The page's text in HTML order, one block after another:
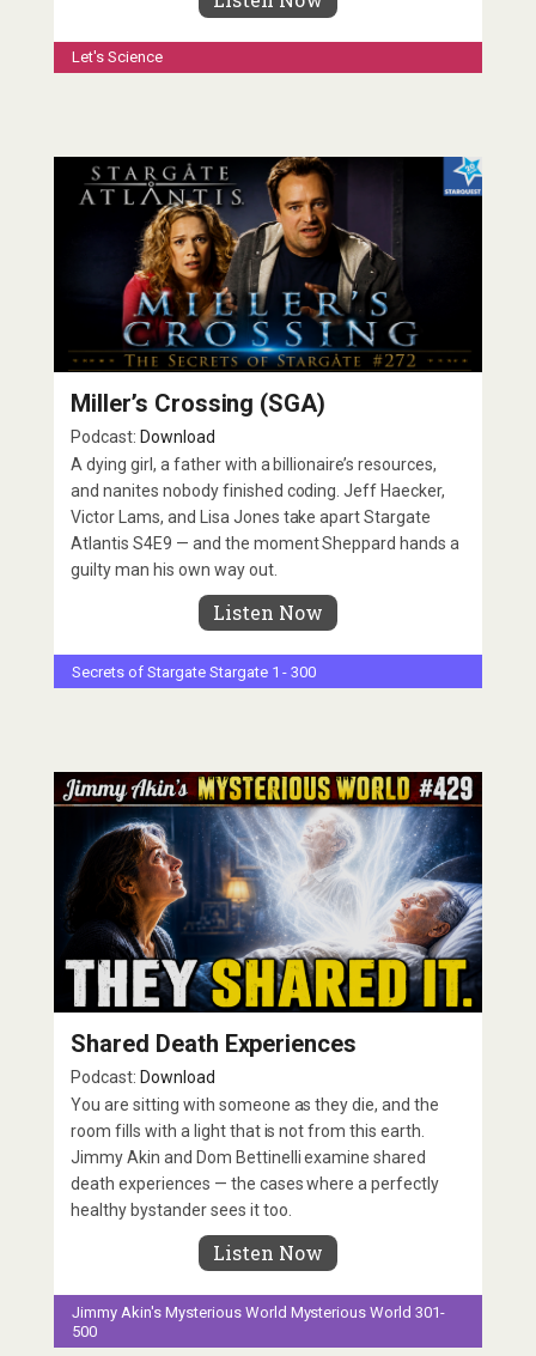
Let's Science
Miller’s Crossing (SGA)
Podcast: Download
A dying girl, a father with a billionaire’s resources,
and nanites nobody finished coding. Jeff Haecker,
Victor Lams, and Lisa Jones take apart Stargate
Atlantis S4E9 — and the moment Sheppard hands a
guilty man his own way out.
Listen Now
Secrets of Stargate Stargate 1 - 300
Shared Death Experiences
Podcast: Download
You are sitting with someone as they die, and the
room fills with a light that is not from this earth.
Jimmy Akin and Dom Bettinelli examine shared
death experiences — the cases where a perfectly
healthy bystander sees it too.
Listen Now
Jimmy Akin's Mysterious World Mysterious World 301-
500